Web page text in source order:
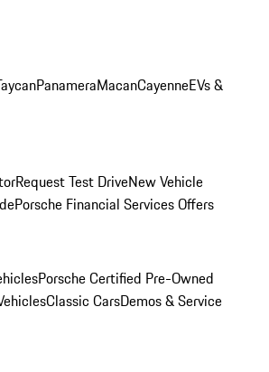
PanameraMacanCayenneEVs &
Request Test DriveNew Vehicle
Porsche Financial Services Offers
Porsche Certified Pre-Owned
Classic CarsDemos & Service